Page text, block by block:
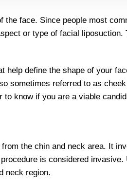
face. Since people most
or type of facial liposuction.
help define the shape of your
sometimes referred to as
know if you are a viable
the chin and neck area. It
is considered invasive.
neck region.